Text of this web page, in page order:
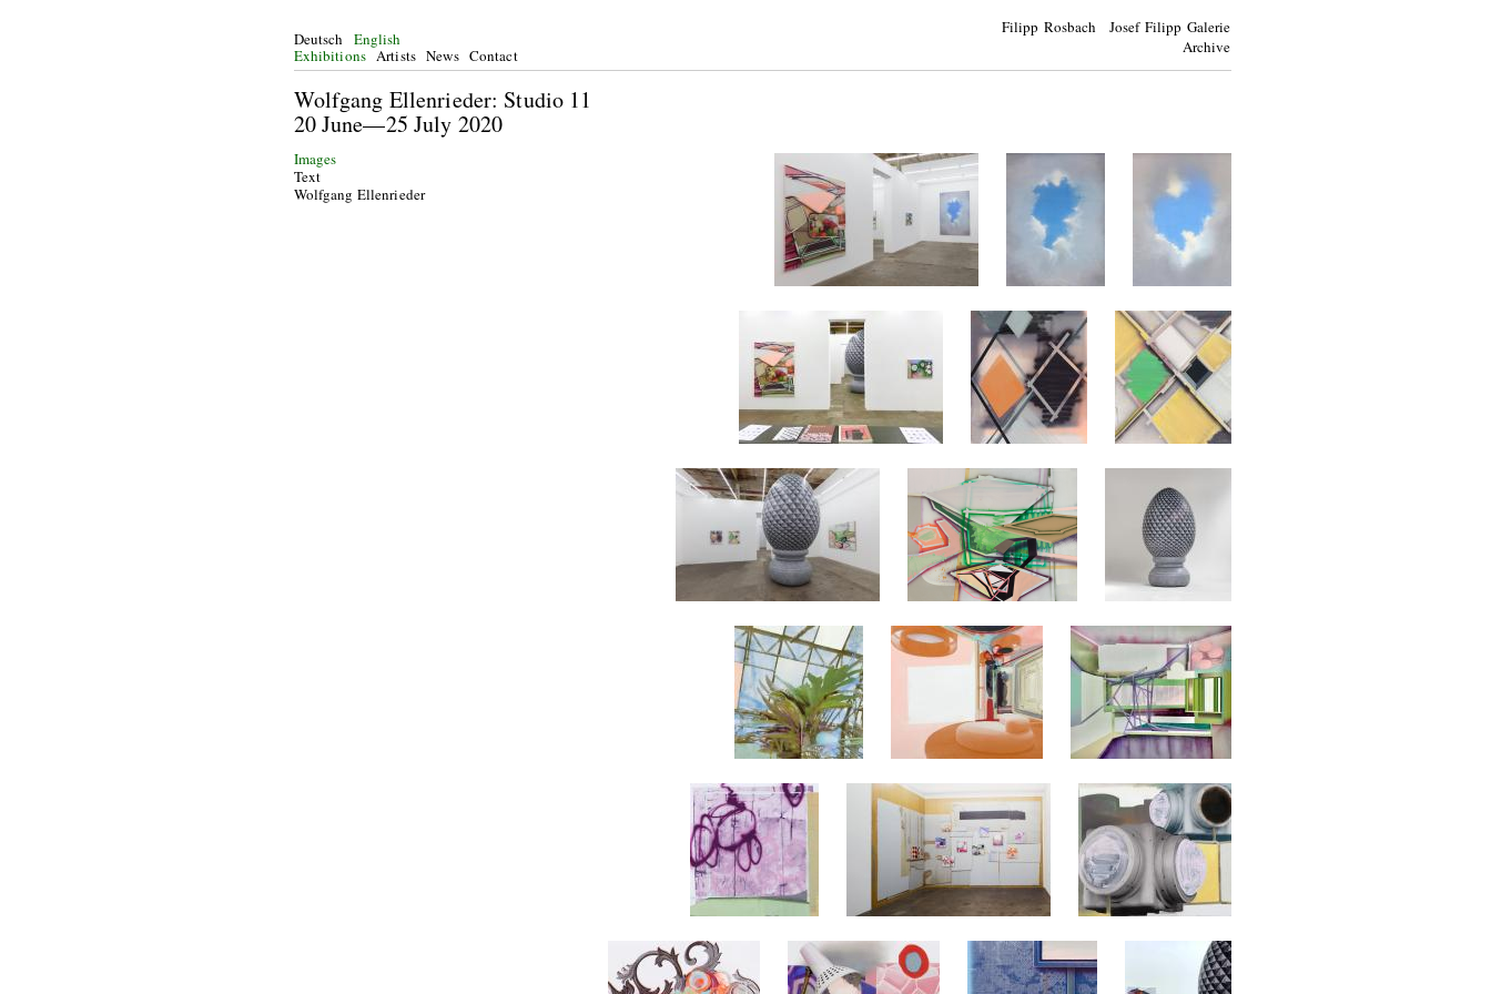
Filipp Rosbach Josef Filipp Galerie
Archive
Deutsch
English
Exhibitions Artists News Contact
Wolfgang Ellenrieder: Studio 11
20 June—25 July 2020
Images
Text
Wolfgang Ellenrieder